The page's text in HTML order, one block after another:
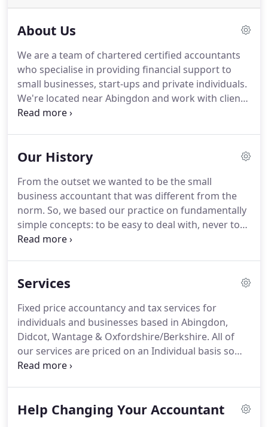
About Us
We are a team of chartered certified accountants
who specialise in providing financial support to
small businesses, start-ups and private individuals.
We're located near Abingdon and work with clients
throughout Oxfordshire and Berkshire.
founded after Lesley and Graham Carson both
accountancy practices.From the outset Inca's
focus was to help and support small businesses.
Our History
From the outset we wanted to be the small
business accountant that was different from the
norm. So, we based our practice on fundamentally
simple concepts: to be easy to deal with, never to
deliver nasty surprises to our clients, and to offer
Lesley nor Graham have any connections to Peru
acronym.Rather, the name Inca is related to Lesley
and Graham's passion for horses.
Services
Fixed price accountancy and tax services for
individuals and businesses based in Abingdon,
Didcot, Wantage & Oxfordshire/Berkshire. All of
our services are priced on an Individual basis so
you can choose which ones suit your individual or
Income #2: Foreign Nationals Working in the UK
Help Changing Your Accountant